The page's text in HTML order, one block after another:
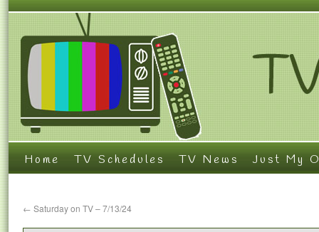
Home TV Schedules TV News Just My
← Saturday on TV – 7/13/24